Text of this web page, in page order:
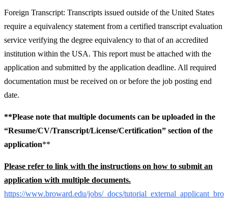
Foreign Transcript: Transcripts issued outside of the United States
require a equivalency statement from a certified transcript evaluation
service verifying the degree equivalency to that of an accredited
institution within the USA. This report must be attached with the
application and submitted by the application deadline. All required
documentation must be received on or before the job posting end
date.
**Please note that multiple documents can be uploaded in the
“Resume/CV/Transcript/License/Certification” section of the
application**
Please refer to link with the instructions on how to submit an
application with multiple documents.
https://www.broward.edu/jobs/_docs/tutorial_external_applicant_bro